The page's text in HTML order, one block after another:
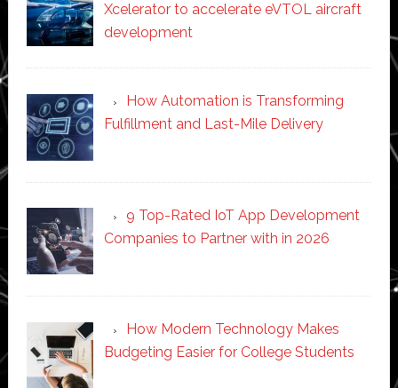
Xcelerator to accelerate eVTOL aircraft
development
How Automation is Transforming
Fulfillment and Last-Mile Delivery
9 Top-Rated IoT App Development
Companies to Partner with in 2026
How Modern Technology Makes
Budgeting Easier for College Students